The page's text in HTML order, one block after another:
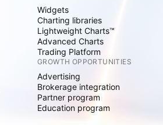
Widgets
Charting libraries
Lightweight Charts™
Advanced Charts
Trading Platform
GROWTH OPPORTUNITIES
Advertising
Brokerage integration
Partner program
Education program